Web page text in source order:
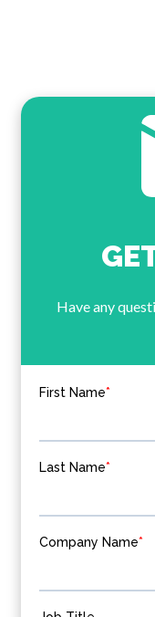
Have any